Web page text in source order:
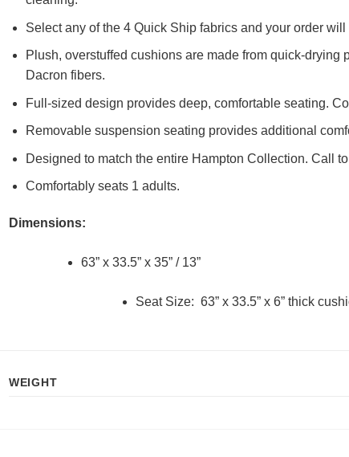
Select any of the 4 Quick Ship fabrics and your order
Plush, overstuffed cushions are made from quick-
Dacron fibers.
Full-sized design provides deep, comfortable seating.
Removable suspension seating provides additional
Designed to match the entire Hampton Collection. Call
Comfortably seats 1 adults.
Dimensions:
63” x 33.5” x 35” / 13”
Seat Size: 63” x 33.5” x 6” thick
WEIGHT